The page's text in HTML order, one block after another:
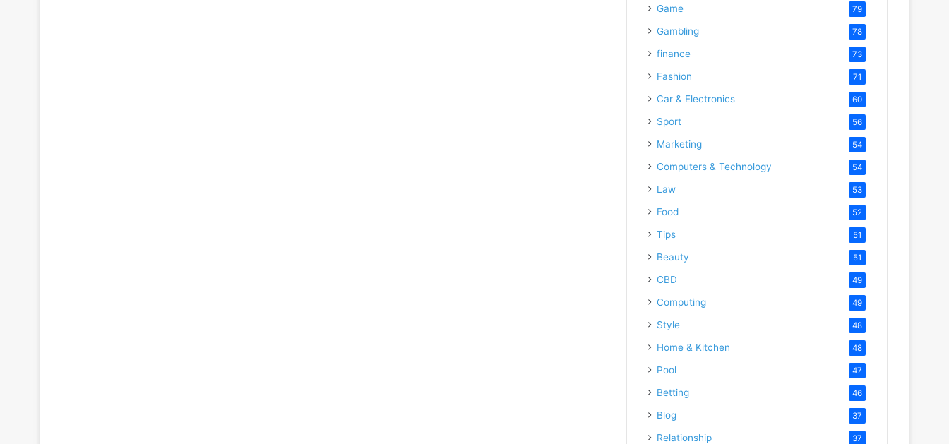
Game 79
Gambling 78
finance 73
Fashion 71
Car & Electronics 60
Sport 56
Marketing 54
Computers & Technology 54
Law 53
Food 52
Tips 51
Beauty 51
CBD 49
Computing 49
Style 48
Home & Kitchen 48
Pool 47
Betting 46
Blog 37
Relationship 37